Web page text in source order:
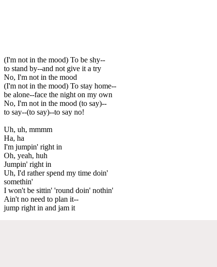
(I'm not in the mood) To be shy--
to stand by--and not give it a try
No, I'm not in the mood
(I'm not in the mood) To stay home--
be alone--face the night on my own
No, I'm not in the mood (to say)--
to say--(to say)--to say no!
Uh, uh, mmmm
Ha, ha
I'm jumpin' right in
Oh, yeah, huh
Jumpin' right in
Uh, I'd rather spend my time doin'
somethin'
I won't be sittin' 'round doin' nothin'
Ain't no need to plan it--
jump right in and jam it